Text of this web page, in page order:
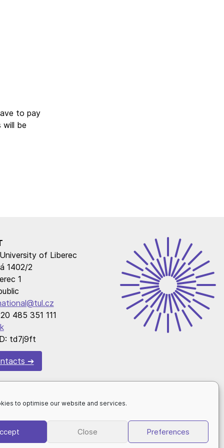
to optimise our website and services.
Close Preferences
to pay
will be
of Liberec
1402/2
1
485 351 111
td7j9ft